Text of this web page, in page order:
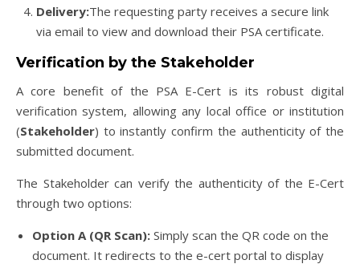
Delivery:The requesting party receives a secure link
via email to view and download their PSA certificate.
Verification by the Stakeholder
A core benefit of the PSA E-Cert is its robust digital
verification system, allowing any local office or institution
(Stakeholder) to instantly confirm the authenticity of the
submitted document.
The Stakeholder can verify the authenticity of the E-Cert
through two options:
Option A (QR Scan): Simply scan the QR code on the
document. It redirects to the e-cert portal to display